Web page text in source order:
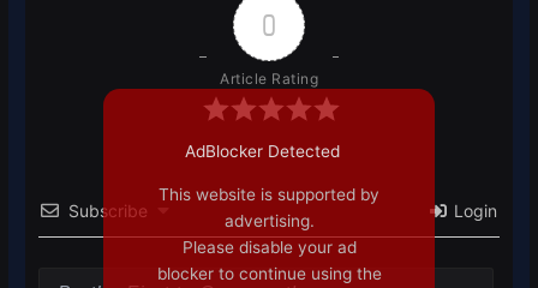
0
Article Rating
Subscribe Login
AdBlocker Detected
This website is supported by
advertising.
Please disable your ad
blocker to continue using the